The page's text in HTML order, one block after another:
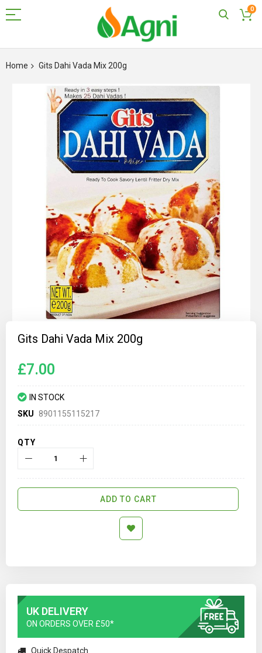
0
to
Home Gits Dahi Vada Mix 200g
gallery
Gits Dahi Vada Mix 200g
£7.00
IN STOCK
SKU
8901155115217
QTY
ADD TO CART
UK DELIVERY
ON ORDERS OVER £50*
Quick Despatch